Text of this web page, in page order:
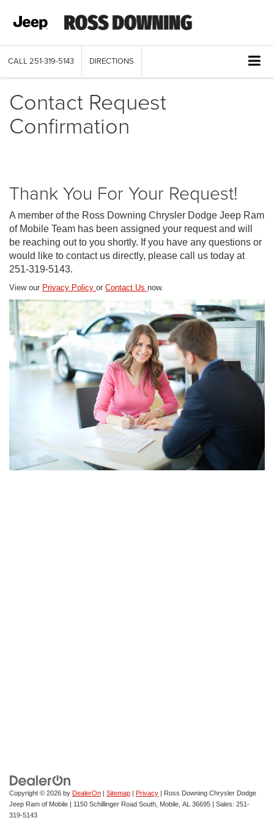
CALL 251-319-5143 DIRECTIONS
Contact Request
Confirmation
Thank You For Your Request!
A member of the Ross Downing Chrysler Dodge Jeep Ram
of Mobile Team has been assigned your request and will
be reaching out to you shortly. If you have any questions or
would like to contact us directly, please call us today at
251-319-5143.
View our Privacy Policy or Contact Us now.
Copyright © 2026 by DealerOn | Sitemap | Privacy | Ross Downing Chrysler Dodge
Jeep Ram of Mobile | 1150 Schillinger Road South, Mobile, AL 36695 | Sales: 251-
319-5143